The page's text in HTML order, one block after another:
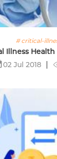
# critical-
Illness Health
02 Jul 2018